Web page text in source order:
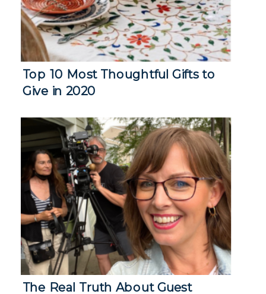
Top 10 Most Thoughtful Gifts to
Give in 2020
The Real Truth About Guest